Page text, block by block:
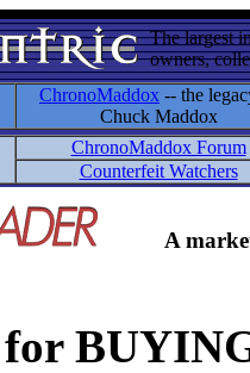
The largest
owners,
ChronoMaddox -- the
Chuck Maddox
ChronoMaddox Forum
Counterfeit Watchers
A